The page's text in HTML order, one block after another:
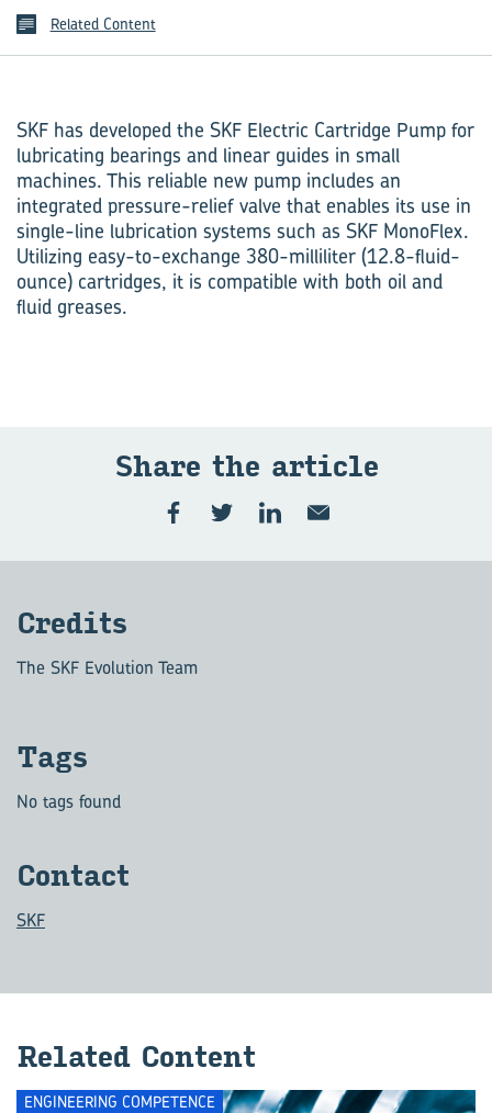
Related Content
SKF has developed the SKF Electric Cartridge Pump for
lubricating bearings and linear guides in small
machines. This reliable new pump includes an
integrated pressure-relief valve that enables its use in
single-line lubrication systems such as SKF MonoFlex.
Utilizing easy-to-exchange 380-milliliter (12.8-fluid-
ounce) cartridges, it is compatible with both oil and
fluid greases.
Share the ar­ti­cle
Cred­its
The SKF Evolution Team
Tags
No tags found
Con­tact
SKF
Re­lated Con­tent
ENGINEERING COMPETENCE